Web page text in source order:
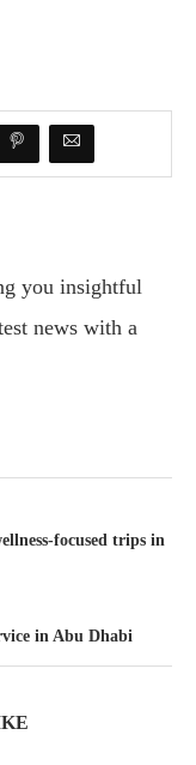
you insightful
news with a
focused trips in
in Abu Dhabi